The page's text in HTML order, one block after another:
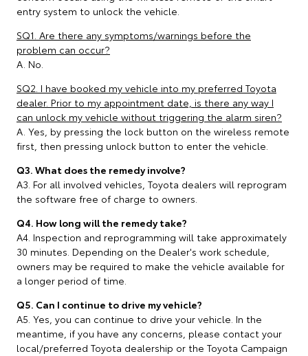
entry system to unlock the vehicle.
SQ1. Are there any symptoms/warnings before the
problem can occur?
A. No.
SQ2. I have booked my vehicle into my preferred Toyota
dealer. Prior to my appointment date, is there any way I
can unlock my vehicle without triggering the alarm siren?
A. Yes, by pressing the lock button on the wireless remote
first, then pressing unlock button to enter the vehicle.
Q3. What does the remedy involve?
A3. For all involved vehicles, Toyota dealers will reprogram
the software free of charge to owners.
Q4. How long will the remedy take?
A4. Inspection and reprogramming will take approximately
30 minutes. Depending on the Dealer's work schedule,
owners may be required to make the vehicle available for
a longer period of time.
Q5. Can I continue to drive my vehicle?
A5. Yes, you can continue to drive your vehicle. In the
meantime, if you have any concerns, please contact your
local/preferred Toyota dealership or the Toyota Campaign